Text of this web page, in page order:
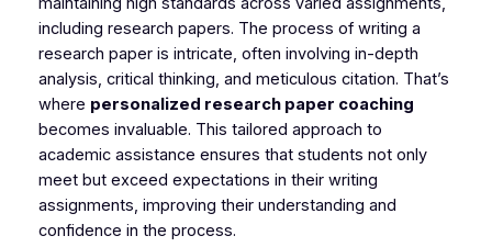
including research papers. The process of writing a
research paper is intricate, often involving in-depth
analysis, critical thinking, and meticulous citation. That’s
where personalized research paper coaching
becomes invaluable. This tailored approach to
academic assistance ensures that students not only
meet but exceed expectations in their writing
assignments, improving their understanding and
confidence in the process.